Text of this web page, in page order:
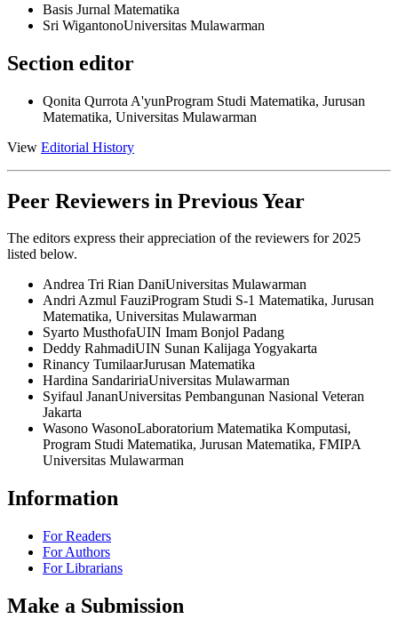
Basis Jurnal Matematika
Sri WigantonoUniversitas Mulawarman
Section editor
Qonita Qurrota A'yunProgram Studi Matematika, Jurusan
Matematika, Universitas Mulawarman
View Editorial History
Peer Reviewers in Previous Year
The editors express their appreciation of the reviewers for 2025
listed below.
Andrea Tri Rian DaniUniversitas Mulawarman
Andri Azmul FauziProgram Studi S-1 Matematika, Jurusan
Matematika, Universitas Mulawarman
Syarto MusthofaUIN Imam Bonjol Padang
Deddy RahmadiUIN Sunan Kalijaga Yogyakarta
Rinancy TumilaarJurusan Matematika
Hardina SandaririaUniversitas Mulawarman
Syifaul JananUniversitas Pembangunan Nasional Veteran
Jakarta
Wasono WasonoLaboratorium Matematika Komputasi,
Program Studi Matematika, Jurusan Matematika, FMIPA
Universitas Mulawarman
Information
For Readers
For Authors
For Librarians
Make a Submission